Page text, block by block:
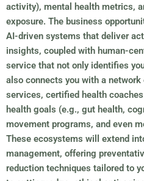
activity), mental health metrics,
exposure. The business
AI-driven systems that deliver
insights, coupled with human-
service that not only identifies
also connects you with a
services, certified health
health goals (e.g., gut health,
movement programs, and even
These ecosystems will extend
management, offering
reduction techniques tailored to